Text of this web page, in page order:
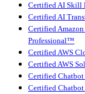
Certified AI Skill
Certified AI
Certified Amazon
Professional™
Certified AWS
Certified AWS
Certified
Certified